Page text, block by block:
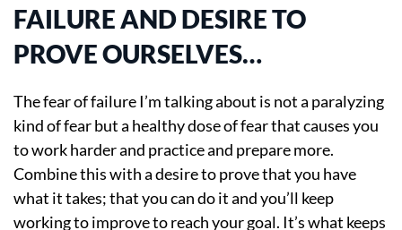
FAILURE AND DESIRE TO
PROVE OURSELVES…
The fear of failure I’m talking about is not a paralyzing
kind of fear but a healthy dose of fear that causes you
to work harder and practice and prepare more.
Combine this with a desire to prove that you have
what it takes; that you can do it and you’ll keep
working to improve to reach your goal. It’s what keeps